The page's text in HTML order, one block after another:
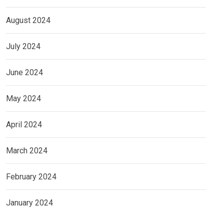
August 2024
July 2024
June 2024
May 2024
April 2024
March 2024
February 2024
January 2024